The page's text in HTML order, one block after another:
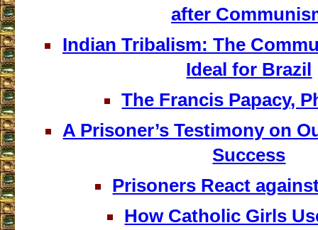
after
Indian Tribalism: The
Ideal for Brazil
The Francis Papacy,
A Prisoner’s Testimony on
Success
Prisoners React
How Catholic Girls